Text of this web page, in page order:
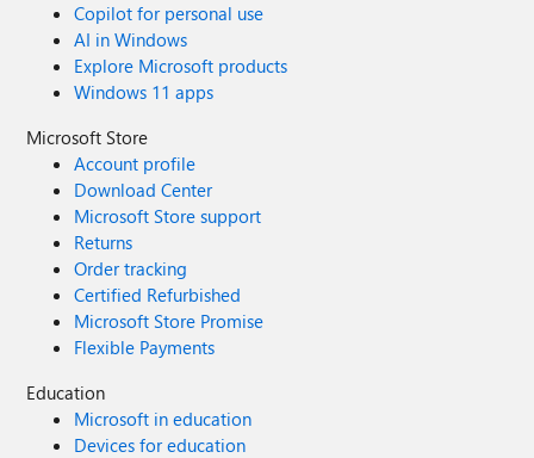
Copilot for personal use
AI in Windows
Explore Microsoft products
Windows 11 apps
Microsoft Store
Account profile
Download Center
Microsoft Store support
Returns
Order tracking
Certified Refurbished
Microsoft Store Promise
Flexible Payments
Education
Microsoft in education
Devices for education